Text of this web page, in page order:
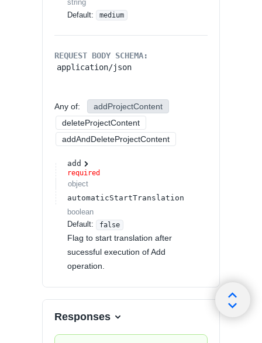
string
Default:
medium
REQUEST BODY SCHEMA:
application/json
Any of:
addProjectContent
deleteProjectContent
addAndDeleteProjectContent
add
required
object
automaticStartTranslation
boolean
Default:
false
Flag to start translation after
sucessful execution of Add
operation.
Responses